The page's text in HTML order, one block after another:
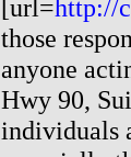
[url=http://
those
anyone
Hwy 90,
individuals